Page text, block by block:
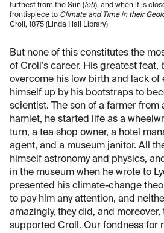
furthest from the Sun (left), and when it is
frontispiece to Climate and Time in their
Croll, 1875 (Linda Hall Library)
But none of this constitutes the
of Croll's career. His greatest feat,
overcome his low birth and lack of
himself up by his bootstraps to
scientist. The son of a farmer from
hamlet, he started life as a
turn, a tea shop owner, a hotel
agent, and a museum janitor. All
himself astronomy and physics,
in the museum when he wrote to
presented his climate-change
to pay him any attention, and
amazingly, they did, and
supported Croll. Our fondness for